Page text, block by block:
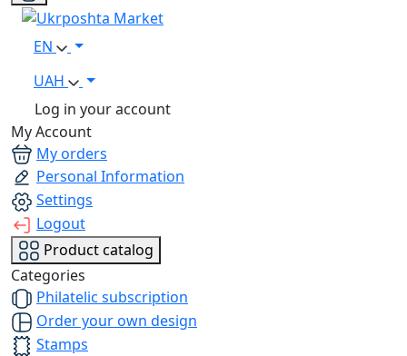
EN
UAH
Log in your account
My Account
My orders
Personal Information
Settings
Logout
Product catalog
Categories
Philatelic subscription
Order your own design
Stamps